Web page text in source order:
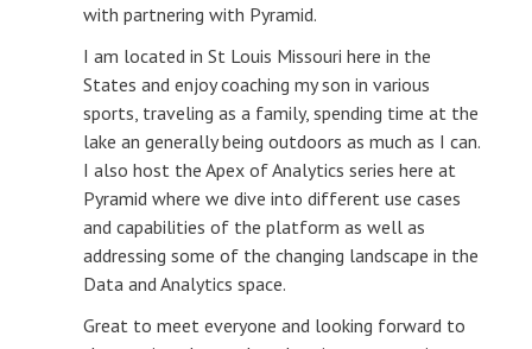
with partnering with Pyramid.
I am located in St Louis Missouri here in the
States and enjoy coaching my son in various
sports, traveling as a family, spending time at the
lake an generally being outdoors as much as I can.
I also host the Apex of Analytics series here at
Pyramid where we dive into different use cases
and capabilities of the platform as well as
addressing some of the changing landscape in the
Data and Analytics space.
Great to meet everyone and looking forward to